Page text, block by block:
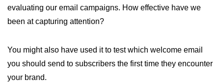
evaluating our email campaigns. How effective have we
been at capturing attention?
You might also have used it to test which welcome email
you should send to subscribers the first time they encounter
your brand.